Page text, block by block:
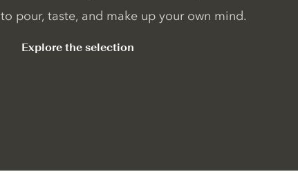
to pour, taste, and make up your own mind.
Explore the selection